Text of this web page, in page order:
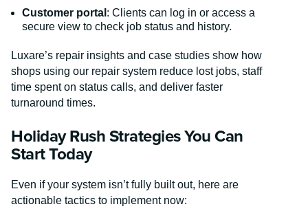
Customer portal : Clients can log in or access a
secure view to check job status and history.
Luxare’s repair insights and case studies show how
shops using our repair system reduce lost jobs, staff
time spent on status calls, and deliver faster
turnaround times.
Holiday Rush Strategies You Can
Start Today
Even if your system isn’t fully built out, here are
actionable tactics to implement now: